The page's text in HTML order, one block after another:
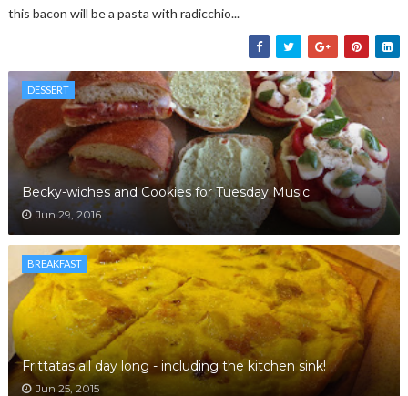
this bacon will be a pasta with radicchio...
DESSERT
Becky-wiches and Cookies for Tuesday Music
Jun 29, 2016
BREAKFAST
Frittatas all day long - including the kitchen sink!
Jun 25, 2015